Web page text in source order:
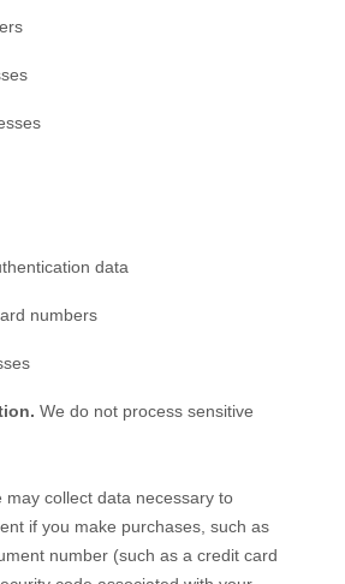
data
numbers
We do not process sensitive
may collect data necessary to
if you make purchases, such as
number (such as a credit card